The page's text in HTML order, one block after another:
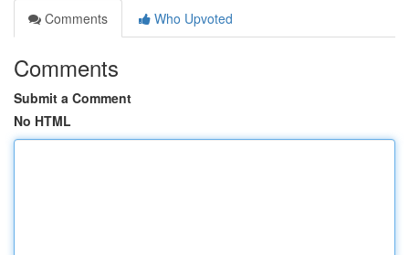
Comments
Who Upvoted
Comments
Submit a Comment
No HTML